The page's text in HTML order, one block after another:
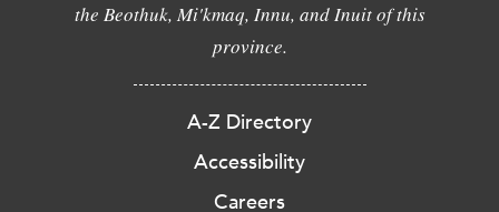
the Beothuk, Mi'kmaq, Innu, and Inuit of this
province.
A-Z Directory
Accessibility
Careers